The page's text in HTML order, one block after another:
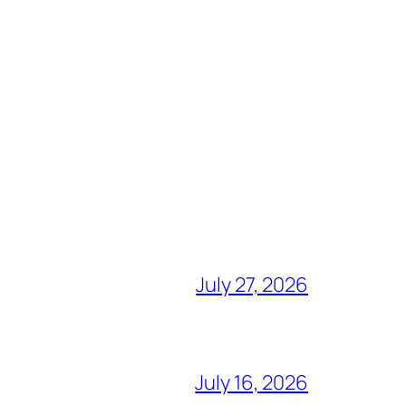
July 27, 2026
July 16, 2026